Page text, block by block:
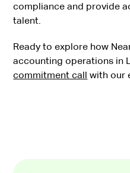
compliance and provide
talent.
Ready to explore how
accounting operations in
commitment call with our